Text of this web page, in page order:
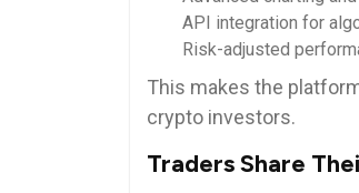
API integration for
Risk-adjusted
This makes the
crypto investors.
Traders Share